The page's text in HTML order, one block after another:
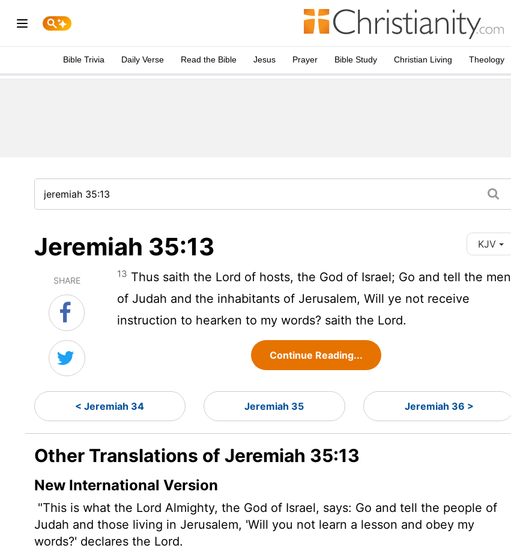
Bible Trivia Daily Verse Read the Bible Jesus Prayer Bible Study Christian Living Theology
Jeremiah 35:13 KJV
SHARE
13 Thus saith the Lord of hosts, the God of Israel; Go and tell the men
of Judah and the inhabitants of Jerusalem, Will ye not receive
instruction to hearken to my words? saith the Lord.
Continue Reading...
< Jeremiah 34 Jeremiah 35 Jeremiah 36 >
Other Translations of Jeremiah 35:13
New International Version
"This is what the Lord Almighty, the God of Israel, says: Go and tell the people of
Judah and those living in Jerusalem, 'Will you not learn a lesson and obey my
words?' declares the Lord.